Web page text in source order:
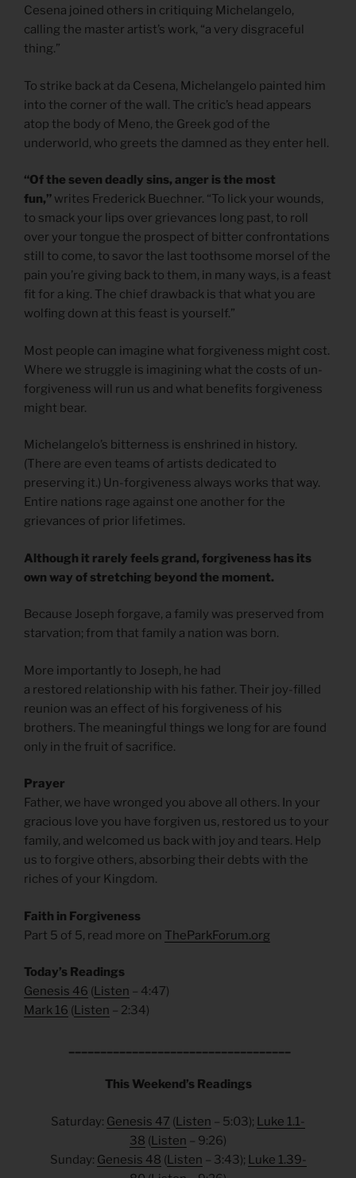
Cesena joined others in critiquing Michelangelo,
calling the master artist’s work, “a very disgraceful
thing.”
To strike back at da Cesena, Michelangelo painted him
into the corner of the wall. The critic’s head appears
atop the body of Meno, the Greek god of the
underworld, who greets the damned as they enter hell.
“Of the seven deadly sins, anger is the most
fun,” writes Frederick Buechner. “To lick your wounds,
to smack your lips over grievances long past, to roll
over your tongue the prospect of bitter confrontations
still to come, to savor the last toothsome morsel of the
pain you’re giving back to them, in many ways, is a feast
fit for a king. The chief drawback is that what you are
wolfing down at this feast is yourself.”
Most people can imagine what forgiveness might cost.
Where we struggle is imagining what the costs of un-
forgiveness will run us and what benefits forgiveness
might bear.
Michelangelo’s bitterness is enshrined in history.
(There are even teams of artists dedicated to
preserving it.) Un-forgiveness always works that way.
Entire nations rage against one another for the
grievances of prior lifetimes.
Although it rarely feels grand, forgiveness has its
own way of stretching beyond the moment.
Because Joseph forgave, a family was preserved from
starvation; from that family a nation was born.
More importantly to Joseph, he had
a restored relationship with his father. Their joy-filled
reunion was an effect of his forgiveness of his
brothers. The meaningful things we long for are found
only in the fruit of sacrifice.
Prayer
Father, we have wronged you above all others. In your
gracious love you have forgiven us, restored us to your
family, and welcomed us back with joy and tears. Help
us to forgive others, absorbing their debts with the
riches of your Kingdom.
Faith in Forgiveness
Part 5 of 5, read more on TheParkForum.org
Today’s Readings
Genesis 46 (Listen – 4:47)
Mark 16 (Listen – 2:34)
This Weekend’s Readings
Saturday: Genesis 47 (Listen – 5:03); Luke 1.1-
38 (Listen – 9:26)
Sunday: Genesis 48 (Listen – 3:43); Luke 1.39-